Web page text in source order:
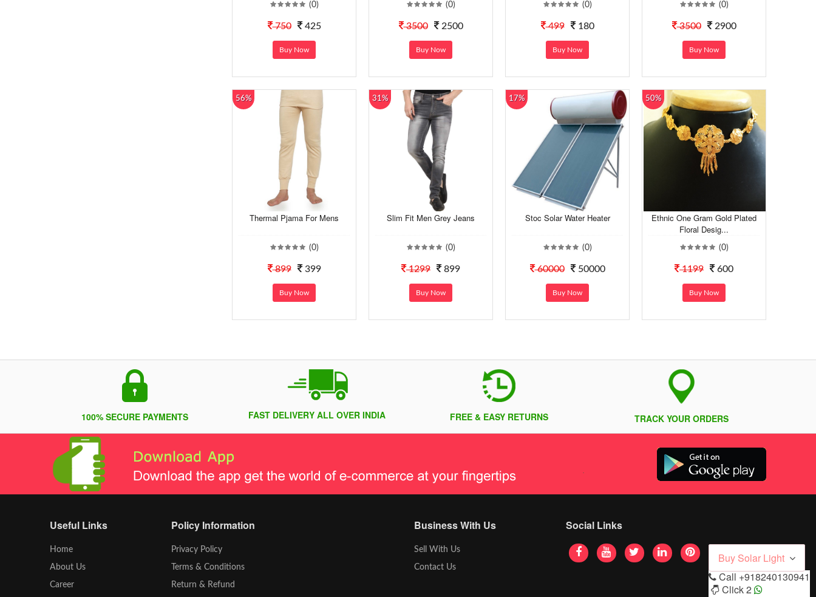
(0)
750 425
Buy Now
(0)
3500 2500
Buy Now
(0)
499 180
Buy Now
(0)
3500 2900
Buy Now
56%
Thermal Pjama For Mens
(0)
899 399
Buy Now
31%
Slim Fit Men Grey Jeans
(0)
1299 899
Buy Now
17%
Stoc Solar Water Heater
(0)
60000 50000
Buy Now
50%
Ethnic One Gram Gold Plated
Floral Desig...
(0)
1199 600
Buy Now
100% SECURE PAYMENTS FAST DELIVERY ALL OVER INDIA FREE & EASY RETURNS TRACK YOUR ORDERS
Useful Links
Home
About Us
Career
Policy Information
Privacy Policy
Terms & Conditions
Return & Refund
Business With Us
Sell With Us
Contact Us
Social Links
Buy Solar Light
Call +918240130941
Click 2